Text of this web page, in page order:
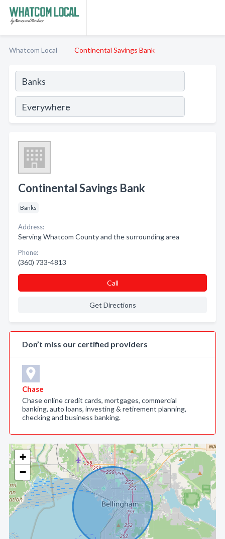
Whatcom Local Continental Savings Bank
+
−
Continental Savings Bank
Banks
Address:
Serving Whatcom County and the surrounding area
Phone:
(360) 733-4813
Call
Get Directions
Don’t miss our certified providers
Chase
Chase online credit cards, mortgages, commercial
banking, auto loans, investing & retirement planning,
checking and business banking.